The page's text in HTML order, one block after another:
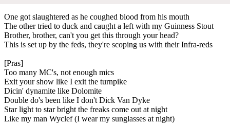
One got slaughtered as he coughed blood from his mouth
The other tried to duck and caught a left with my Guinness Stout
Brother, brother, can't you get this through your head?
This is set up by the feds, they're scoping us with their Infra-reds
[Pras]
Too many MC's, not enough mics
Exit your show like I exit the turnpike
Dicin' dynamite like Dolomite
Double do's been like I don't Dick Van Dyke
Star light to star bright the freaks come out at night
Like my man Wyclef (I wear my sunglasses at night)